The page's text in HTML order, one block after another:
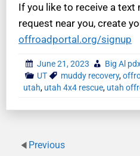
If you like to receive a text
request near you, create
offroadportal.org/signup
June 21, 2023
Big Al
UT
muddy recovery,
utah, utah 4x4 rescue, utah
Previous